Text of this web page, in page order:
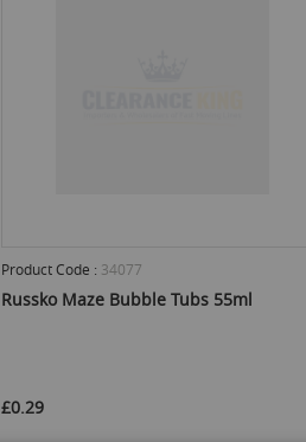
Product Code : 34077
Russko Maze Bubble Tubs 55ml
£0.29